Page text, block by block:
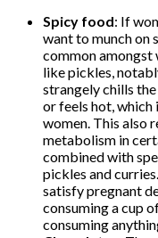
Spicy food: If
want to munch on
common amongst
like pickles,
strangely chills
or feels hot, which
women. This also
metabolism in
combined with
pickles and
satisfy pregnant
consuming a cup
consuming